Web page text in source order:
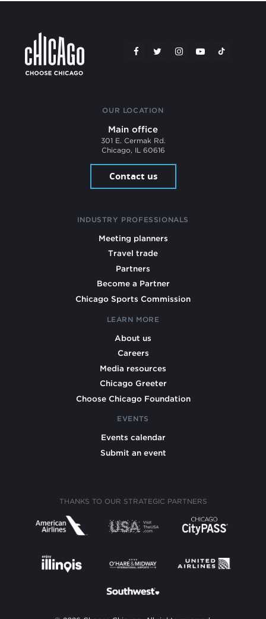
OUR LOCATION
Main office
301 E. Cermak Rd.
Chicago, IL 60616
Contact us
INDUSTRY PROFESSIONALS
Meeting planners
Travel trade
Partners
Become a Partner
Chicago Sports Commission
LEARN MORE
About us
Careers
Media resources
Chicago Greeter
Choose Chicago Foundation
EVENTS
Events calendar
Submit an event
THANKS TO OUR STRATEGIC PARTNERS